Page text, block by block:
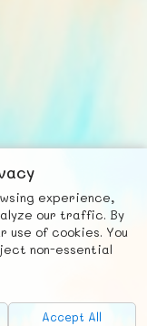
experience,
our traffic. By
use of cookies. You
non-essential
Accept All
Chat